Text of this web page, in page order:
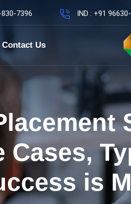
7396 IND : +91
Contact Us
Cases,
is